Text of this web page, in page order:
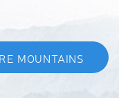
MOUNTAINS